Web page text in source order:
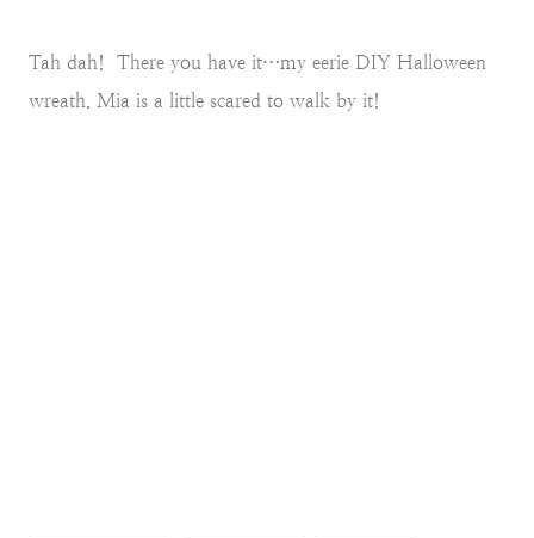
Tah dah! There you have it…my eerie DIY Halloween
wreath. Mia is a little scared to walk by it!